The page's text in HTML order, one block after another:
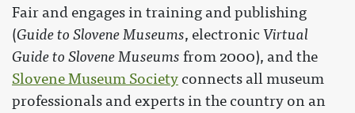
Fair and engages in training and publishing
(Guide to Slovene Museums, electronic Virtual
Guide to Slovene Museums from 2000), and the
Slovene Museum Society connects all museum
professionals and experts in the country on an